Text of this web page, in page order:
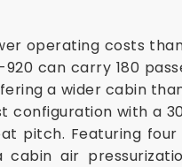
operating costs
can carry 180
a wider cabin
configuration with a
pitch. Featuring
air